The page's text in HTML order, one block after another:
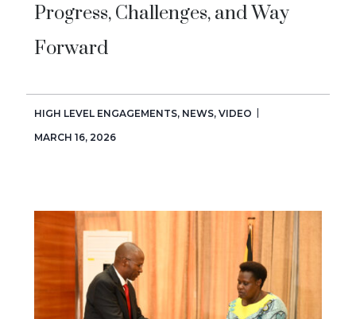
Progress, Challenges, and Way
Forward
HIGH LEVEL ENGAGEMENTS, NEWS, VIDEO
MARCH 16, 2026